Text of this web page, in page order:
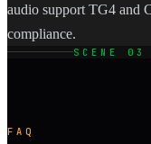
audio support TG4 and
compliance.
SCENE
FAQ